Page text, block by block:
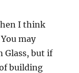
I think
You may
Glass, but if
building